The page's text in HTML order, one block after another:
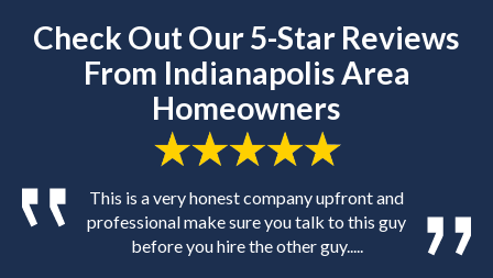
Check Out Our 5-Star Reviews
From Indianapolis Area
Homeowners
This is a very honest company upfront and
professional make sure you talk to this guy
before you hire the other guy.....